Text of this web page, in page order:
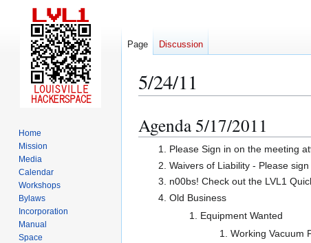
5/24/11
Jump
to
navigation
Jump
to
search
Agenda 5/17/2011
Please Sign in on the meeting
Waivers of Liability - Please
n00bs! Check out the LVL1
Old Business
Equipment Wanted
Working Vacuum
Page Discussion
Home
Mission
Media
Calendar
Workshops
Bylaws
Incorporation
Manual
Space